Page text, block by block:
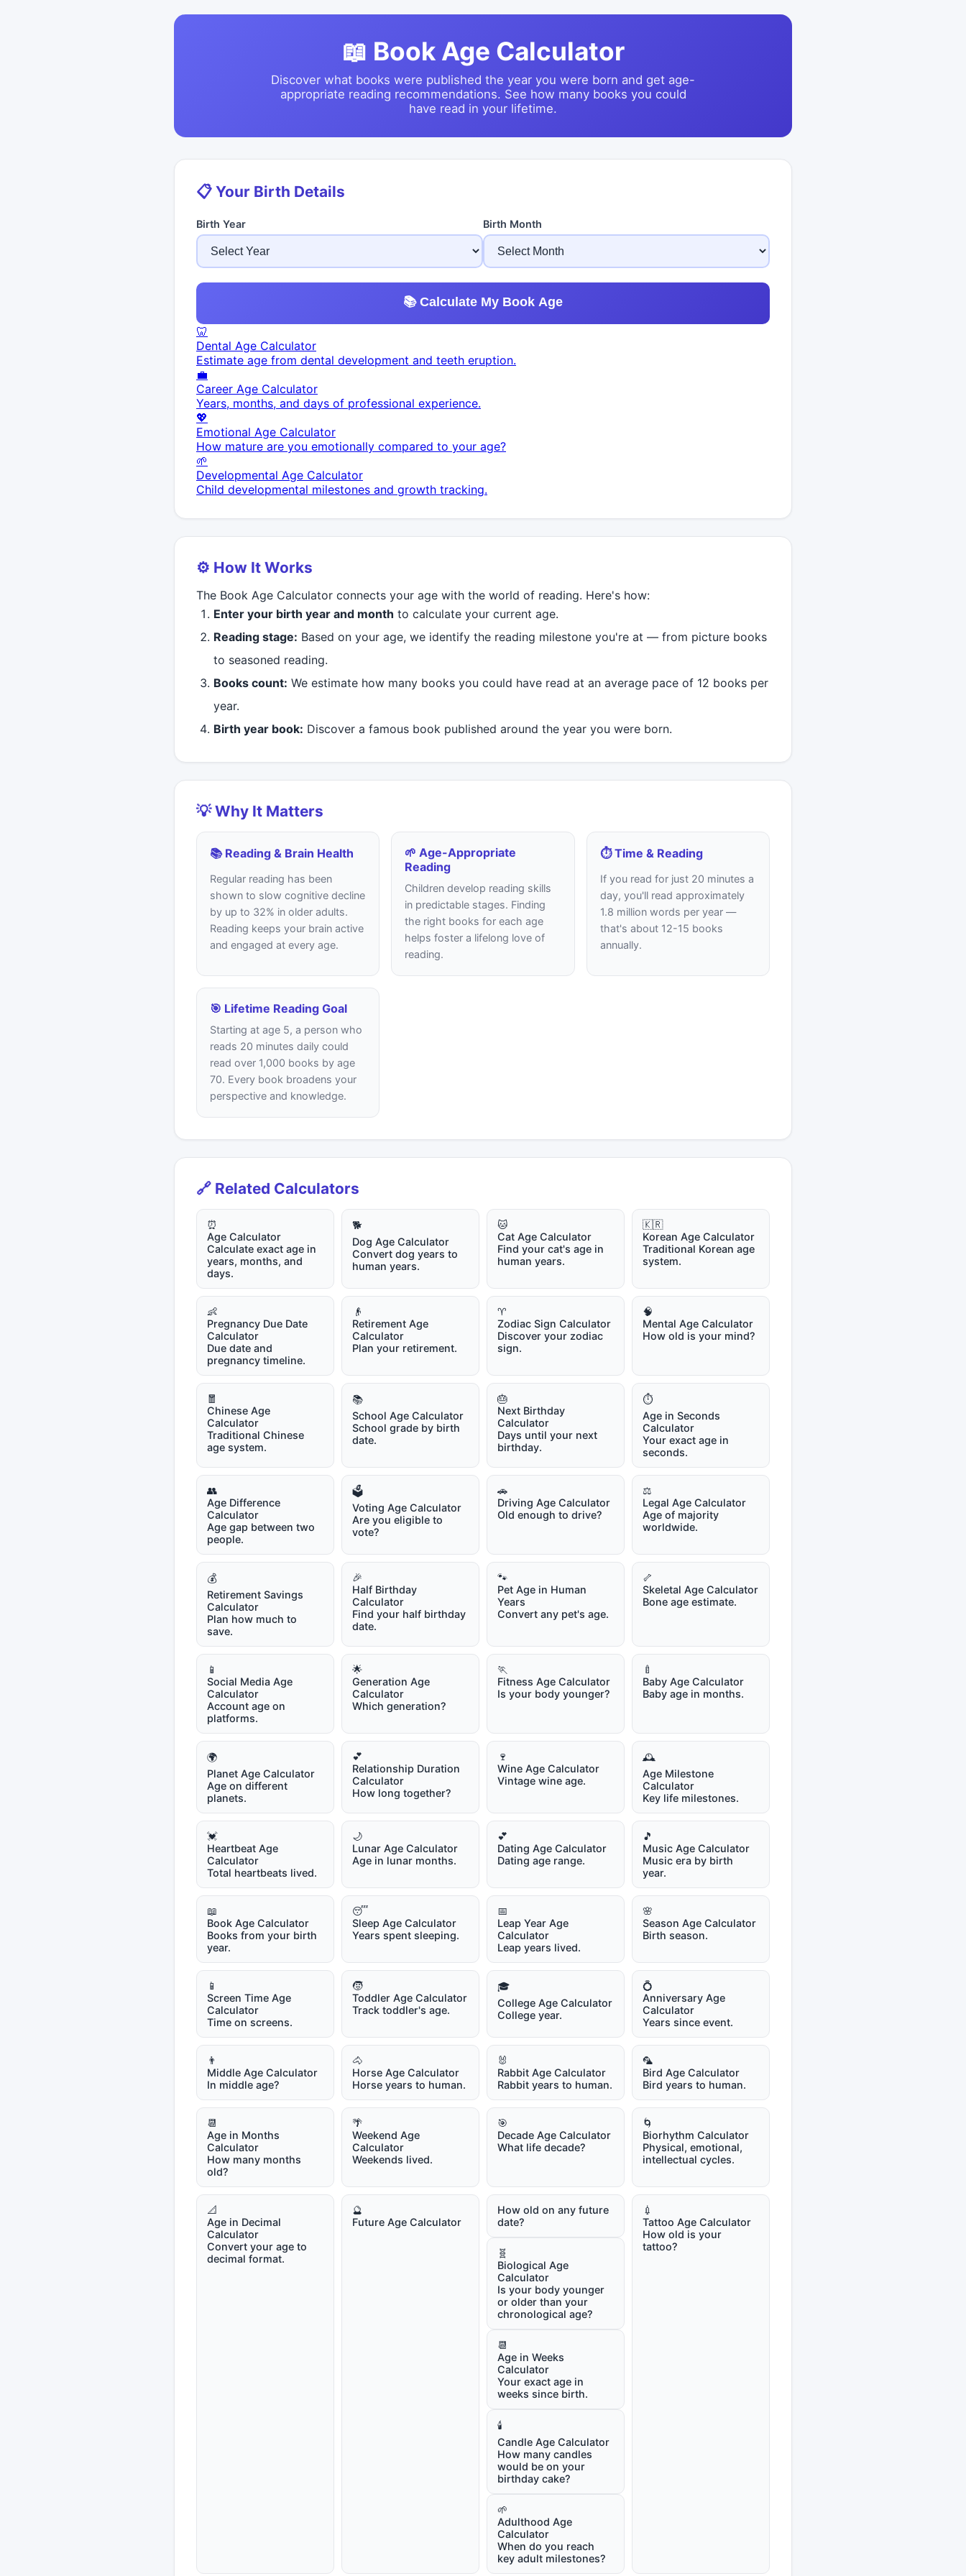
📖 Book Age Calculator
Discover what books were published the year you were born and get age-
appropriate reading recommendations. See how many books you could
have read in your lifetime.
📋 Your Birth Details
Birth Year Birth Month
📚 Calculate My Book Age
🦷
Dental Age Calculator
Estimate age from dental development and teeth eruption.
💼
Career Age Calculator
Years, months, and days of professional experience.
💖
Emotional Age Calculator
How mature are you emotionally compared to your age?
🌱
Developmental Age Calculator
Child developmental milestones and growth tracking.
⚙️ How It Works
The Book Age Calculator connects your age with the world of reading. Here's how:
Enter your birth year and month to calculate your current age.
Reading stage: Based on your age, we identify the reading milestone you're at — from picture books
to seasoned reading.
Books count: We estimate how many books you could have read at an average pace of 12 books per
year.
Birth year book: Discover a famous book published around the year you were born.
💡 Why It Matters
📚 Reading & Brain Health
Regular reading has been
shown to slow cognitive decline
by up to 32% in older adults.
Reading keeps your brain active
and engaged at every age.
🌱 Age-Appropriate
Reading
Children develop reading skills
in predictable stages. Finding
the right books for each age
helps foster a lifelong love of
reading.
⏱️ Time & Reading
If you read for just 20 minutes a
day, you'll read approximately
1.8 million words per year —
that's about 12-15 books
annually.
🎯 Lifetime Reading Goal
Starting at age 5, a person who
reads 20 minutes daily could
read over 1,000 books by age
70. Every book broadens your
perspective and knowledge.
🔗 Related Calculators
⏰
Age Calculator
Calculate exact age in
years, months, and
days.
🐕
Dog Age Calculator
Convert dog years to
human years.
🐱
Cat Age Calculator
Find your cat's age in
human years.
🇰🇷
Korean Age Calculator
Traditional Korean age
system.
👶
Pregnancy Due Date
Calculator
Due date and
pregnancy timeline.
👴
Retirement Age
Calculator
Plan your retirement.
♈
Zodiac Sign Calculator
Discover your zodiac
sign.
🧠
Mental Age Calculator
How old is your mind?
🧧
Chinese Age
Calculator
Traditional Chinese
age system.
📚
School Age Calculator
School grade by birth
date.
🎂
Next Birthday
Calculator
Days until your next
birthday.
⏱️
Age in Seconds
Calculator
Your exact age in
seconds.
👥
Age Difference
Calculator
Age gap between two
people.
🗳️
Voting Age Calculator
Are you eligible to
vote?
🚗
Driving Age Calculator
Old enough to drive?
⚖️
Legal Age Calculator
Age of majority
worldwide.
💰
Retirement Savings
Calculator
Plan how much to
save.
🎉
Half Birthday
Calculator
Find your half birthday
date.
🐾
Pet Age in Human
Years
Convert any pet's age.
🦴
Skeletal Age Calculator
Bone age estimate.
📱
Social Media Age
Calculator
Account age on
platforms.
🌟
Generation Age
Calculator
Which generation?
🏃
Fitness Age Calculator
Is your body younger?
🍼
Baby Age Calculator
Baby age in months.
🌍
Planet Age Calculator
Age on different
planets.
💕
Relationship Duration
Calculator
How long together?
🍷
Wine Age Calculator
Vintage wine age.
🕰️
Age Milestone
Calculator
Key life milestones.
💓
Heartbeat Age
Calculator
Total heartbeats lived.
🌙
Lunar Age Calculator
Age in lunar months.
💕
Dating Age Calculator
Dating age range.
🎵
Music Age Calculator
Music era by birth
year.
📖
Book Age Calculator
Books from your birth
year.
😴
Sleep Age Calculator
Years spent sleeping.
📅
Leap Year Age
Calculator
Leap years lived.
🌸
Season Age Calculator
Birth season.
📱
Screen Time Age
Calculator
Time on screens.
🧒
Toddler Age Calculator
Track toddler's age.
🎓
College Age Calculator
College year.
💍
Anniversary Age
Calculator
Years since event.
👨
Middle Age Calculator
In middle age?
🐴
Horse Age Calculator
Horse years to human.
🐰
Rabbit Age Calculator
Rabbit years to human.
🦜
Bird Age Calculator
Bird years to human.
📆
Age in Months
Calculator
How many months
old?
🌴
Weekend Age
Calculator
Weekends lived.
🎯
Decade Age Calculator
What life decade?
🌀
Biorhythm Calculator
Physical, emotional,
intellectual cycles.
📐
Age in Decimal
Calculator
Convert your age to
decimal format.
🔮
Future Age Calculator
How old on any future
date?
🧬
Biological Age
Calculator
Is your body younger
or older than your
chronological age?
📆
Age in Weeks
Calculator
Your exact age in
weeks since birth.
🕯️
Candle Age Calculator
How many candles
would be on your
birthday cake?
🌱
Adulthood Age
Calculator
When do you reach
key adult milestones?
💉
Tattoo Age Calculator
How old is your
tattoo?